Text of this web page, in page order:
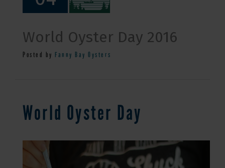
World Oyster Day 2016
Posted by Fanny Bay Oysters
World Oyster Day